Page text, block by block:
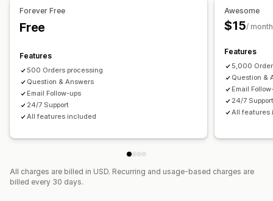
Email requests
Import and export
Review syndication
Analytics
Forever Free
Free
Features
500 Orders processing
Question & Answers
Email Follow-ups
24/7 Support
All features included
Awesome
$15/ month
Features
5,000
Question &
Email
24/7
All features
All charges are billed in USD. Recurring and usage-based charges are
billed every 30 days.